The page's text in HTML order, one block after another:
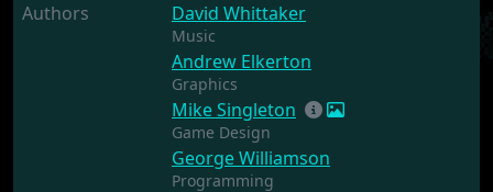
Authors
David Whittaker
Music
Andrew Elkerton
Graphics
Mike Singleton
Game Design
George Williamson
Programming